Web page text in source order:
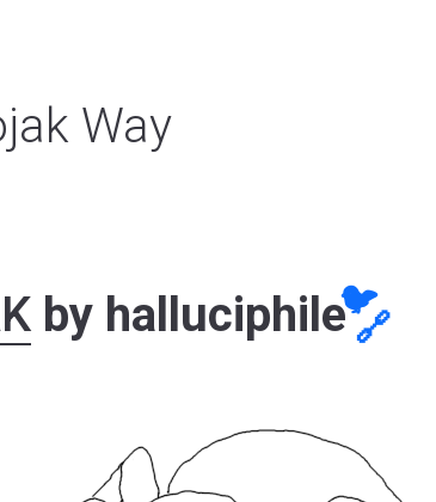
Way
by halluciphile🐦
🔗